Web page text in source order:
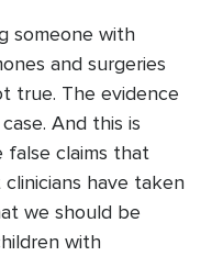
someone with
and surgeries
true. The evidence
And this is
claims that
have taken
we should be
with